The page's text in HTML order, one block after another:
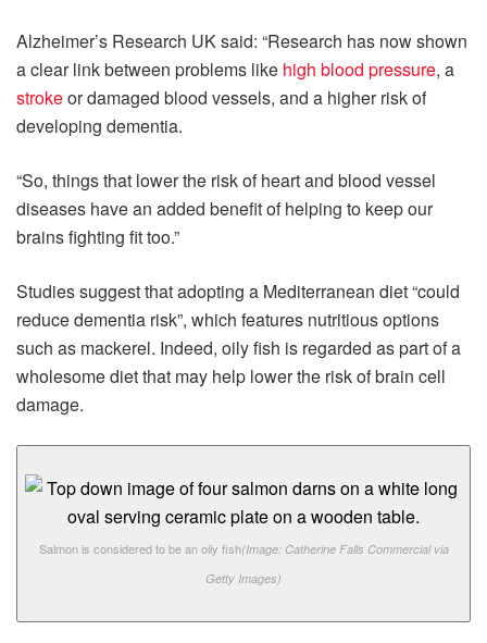
Alzheimer’s Research UK said: “Research has now shown
a clear link between problems like high blood pressure, a
strokeor damaged blood vessels, and a higher risk of
developing dementia.
“So, things that lower the risk of heart and blood vessel
diseases have an added benefit of helping to keep our
brains fighting fit too.”
Studies suggest that adopting a Mediterranean diet “could
reduce dementia risk”, which features nutritious options
such as mackerel. Indeed, oily fish is regarded as part of a
wholesome diet that may help lower the risk of brain cell
damage.
Salmon is considered to be an oily fish(Image: Catherine Falls Commercial via
Getty Images)